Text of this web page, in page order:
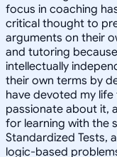
focus in coaching
critical thought to
arguments on their
and tutoring
intellectually
their own terms by
have devoted my
passionate about it,
for learning with the
Standardized Tests,
logic-based